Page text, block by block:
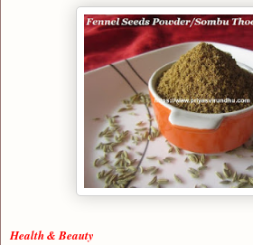
Health & Beauty